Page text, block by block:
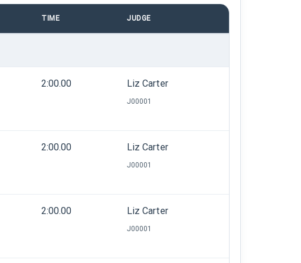
TIME JUDGE
2:00.00 Liz Carter
J00001
2:00.00 Liz Carter
J00001
2:00.00 Liz Carter
J00001